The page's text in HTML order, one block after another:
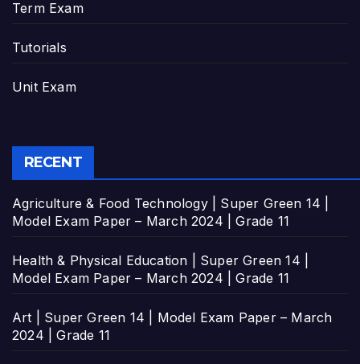
Term Exam
Tutorials
Unit Exam
RECENT
Agriculture & Food Technology | Super Green 14 |
Model Exam Paper – March 2024 | Grade 11
Health & Physical Education | Super Green 14 |
Model Exam Paper – March 2024 | Grade 11
Art | Super Green 14 | Model Exam Paper – March
2024 | Grade 11